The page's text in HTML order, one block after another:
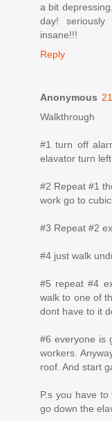
a bit
day!
insane!!!
Reply
Anonymous
Walkthrough
#1 turn off
elavator turn
#2 Repeat #1
work go to
#3 Repeat #2
#4 just walk
#5 repeat #4
walk to one of
dont have to it
#6 everyone is
workers.
roof. And start
P.s you have
go down the